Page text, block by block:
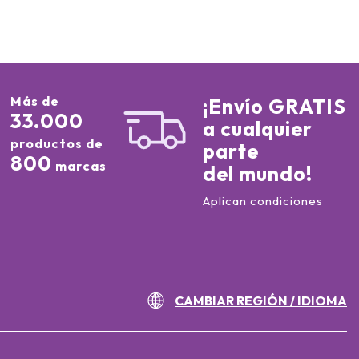
Más de
33.000
productos de
800 marcas
¡Envío GRATIS
a cualquier
parte
del mundo!
Aplican condiciones
CAMBIAR REGIÓN / IDIOMA